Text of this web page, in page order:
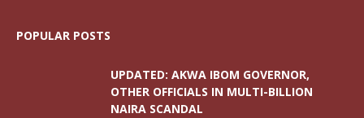
POPULAR POSTS
UPDATED: AKWA IBOM GOVERNOR,
OTHER OFFICIALS IN MULTI-BILLION
NAIRA SCANDAL